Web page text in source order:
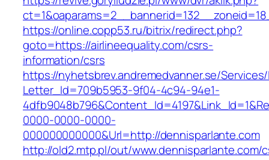
https://online.copp53.ru/bitrix/redirect.php?
goto=https://airlineequality.com/csrs-
information/csrs
https://nyhetsbrev.andremedvanner.se/
Letter_Id=709b5953-9f04-4c94-94e1-
0000-0000-0000-
000000000000&Url=http://dennisparlante.com
http://old2.mtp.pl/out/www.dennisparlante.com/